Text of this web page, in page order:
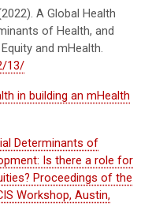
A Global Health
of Health, and
and mHealth.
13/
in building an mHealth
Determinants of
Is there a role for
Proceedings of the
Workshop, Austin,